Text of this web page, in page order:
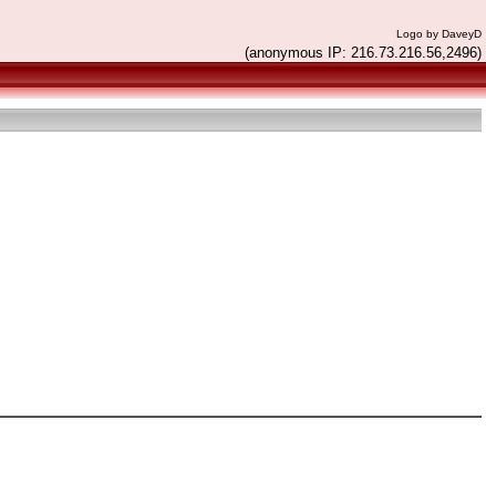
Logo by DaveyD
(anonymous IP: 216.73.216.56,2496)